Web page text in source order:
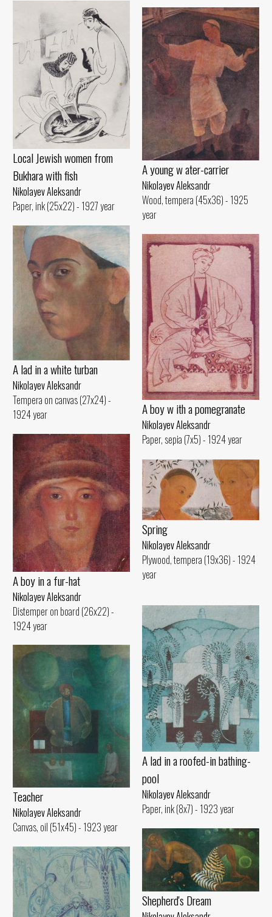
Local Jewish women from
Bukhara with fish
Nikolayev Aleksandr
Paper, ink (25x22) - 1927 year
A young w ater-carrier
Nikolayev Aleksandr
Wood, tempera (45x36) - 1925
year
A lad in a white turban
Nikolayev Aleksandr
Tempera on canvas (27x24) -
1924 year
A boy w ith a pomegranate
Nikolayev Aleksandr
Paper, sepia (7x5) - 1924 year
A boy in a fur-hat
Nikolayev Aleksandr
Distemper on board (26x22) -
1924 year
Spring
Nikolayev Aleksandr
Plywood, tempera (19x36) - 1924
year
A lad in a roofed-in bathing-
pool
Nikolayev Aleksandr
Paper, ink (8x7) - 1923 year
Teacher
Nikolayev Aleksandr
Canvas, oil (51x45) - 1923 year
Shepherd's Dream